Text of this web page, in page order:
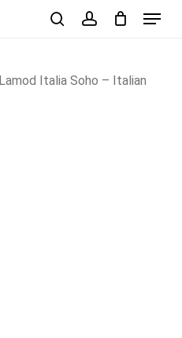
Menu
Lamod Italia Soho – Italian